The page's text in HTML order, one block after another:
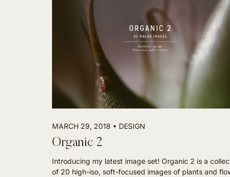
MARCH 29, 2018 DESIGN
Organic 2
Introducing my latest image set! Organic 2 is a
of 20 high-iso, soft-focused images of plants and